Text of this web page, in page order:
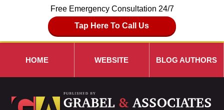
Free Emergency Consultation 24/7
Tap Here To Call Us
HOME WEBSITE BLOG AUTHORS